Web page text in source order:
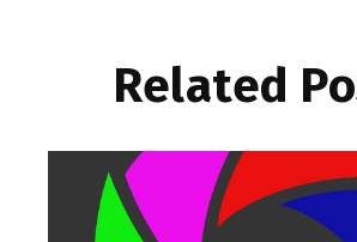
Related